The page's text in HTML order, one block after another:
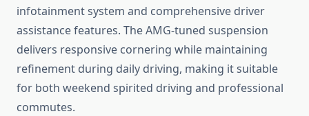
infotainment system and comprehensive driver
assistance features. The AMG-tuned suspension
delivers responsive cornering while maintaining
refinement during daily driving, making it suitable
for both weekend spirited driving and professional
commutes.